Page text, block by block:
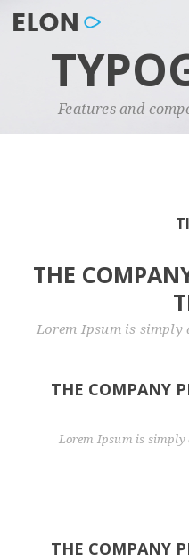
Features and
THE
Lorem Ipsum is
THE COMPANY
Lorem Ipsum is
THE COMPANY